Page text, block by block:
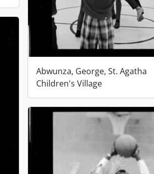
Abwunza, George, St. Agatha
Children's Village